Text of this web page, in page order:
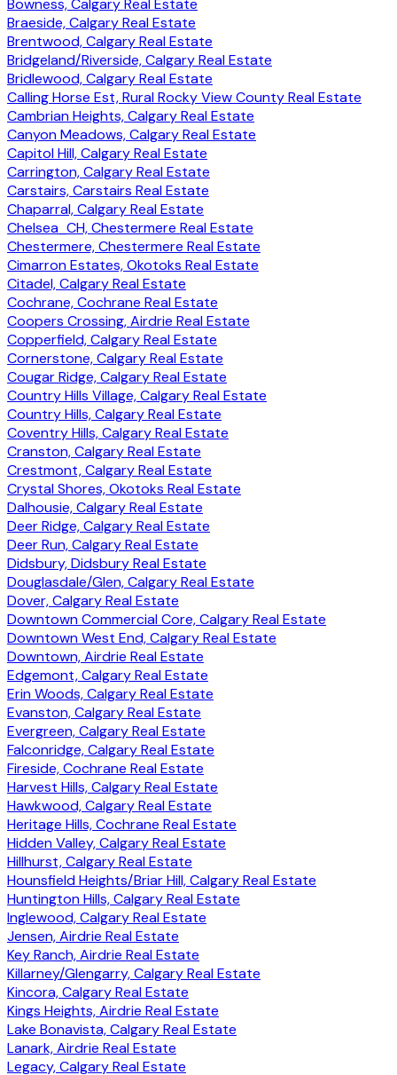
Bowness, Calgary Real Estate
Braeside, Calgary Real Estate
Brentwood, Calgary Real Estate
Bridgeland/Riverside, Calgary Real Estate
Bridlewood, Calgary Real Estate
Calling Horse Est, Rural Rocky View County Real Estate
Cambrian Heights, Calgary Real Estate
Canyon Meadows, Calgary Real Estate
Capitol Hill, Calgary Real Estate
Carrington, Calgary Real Estate
Carstairs, Carstairs Real Estate
Chaparral, Calgary Real Estate
Chelsea_CH, Chestermere Real Estate
Chestermere, Chestermere Real Estate
Cimarron Estates, Okotoks Real Estate
Citadel, Calgary Real Estate
Cochrane, Cochrane Real Estate
Coopers Crossing, Airdrie Real Estate
Copperfield, Calgary Real Estate
Cornerstone, Calgary Real Estate
Cougar Ridge, Calgary Real Estate
Country Hills Village, Calgary Real Estate
Country Hills, Calgary Real Estate
Coventry Hills, Calgary Real Estate
Cranston, Calgary Real Estate
Crestmont, Calgary Real Estate
Crystal Shores, Okotoks Real Estate
Dalhousie, Calgary Real Estate
Deer Ridge, Calgary Real Estate
Deer Run, Calgary Real Estate
Didsbury, Didsbury Real Estate
Douglasdale/Glen, Calgary Real Estate
Dover, Calgary Real Estate
Downtown Commercial Core, Calgary Real Estate
Downtown West End, Calgary Real Estate
Downtown, Airdrie Real Estate
Edgemont, Calgary Real Estate
Erin Woods, Calgary Real Estate
Evanston, Calgary Real Estate
Evergreen, Calgary Real Estate
Falconridge, Calgary Real Estate
Fireside, Cochrane Real Estate
Harvest Hills, Calgary Real Estate
Hawkwood, Calgary Real Estate
Heritage Hills, Cochrane Real Estate
Hidden Valley, Calgary Real Estate
Hillhurst, Calgary Real Estate
Hounsfield Heights/Briar Hill, Calgary Real Estate
Huntington Hills, Calgary Real Estate
Inglewood, Calgary Real Estate
Jensen, Airdrie Real Estate
Key Ranch, Airdrie Real Estate
Killarney/Glengarry, Calgary Real Estate
Kincora, Calgary Real Estate
Kings Heights, Airdrie Real Estate
Lake Bonavista, Calgary Real Estate
Lanark, Airdrie Real Estate
Legacy, Calgary Real Estate